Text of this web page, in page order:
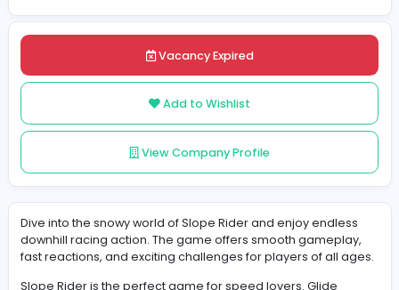
Share
Vacancy Expired
Add to Wishlist
View Company Profile